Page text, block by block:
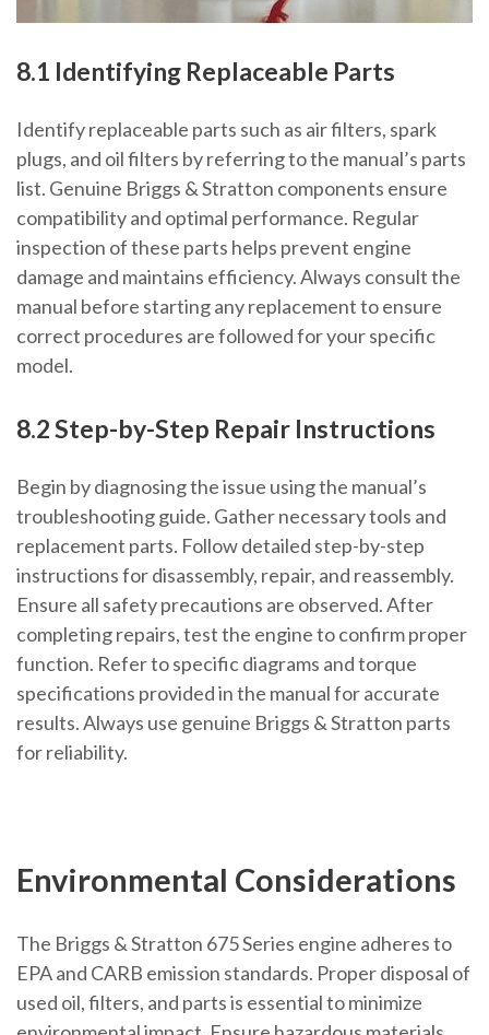
8.1 Identifying Replaceable Parts
Identify replaceable parts such as air filters, spark
plugs, and oil filters by referring to the manual’s parts
list. Genuine Briggs & Stratton components ensure
compatibility and optimal performance. Regular
inspection of these parts helps prevent engine
damage and maintains efficiency. Always consult the
manual before starting any replacement to ensure
correct procedures are followed for your specific
model.
8.2 Step-by-Step Repair Instructions
Begin by diagnosing the issue using the manual’s
troubleshooting guide. Gather necessary tools and
replacement parts. Follow detailed step-by-step
instructions for disassembly, repair, and reassembly.
Ensure all safety precautions are observed. After
completing repairs, test the engine to confirm proper
function. Refer to specific diagrams and torque
specifications provided in the manual for accurate
results. Always use genuine Briggs & Stratton parts
for reliability.
Environmental Considerations
The Briggs & Stratton 675 Series engine adheres to
EPA and CARB emission standards. Proper disposal of
used oil, filters, and parts is essential to minimize